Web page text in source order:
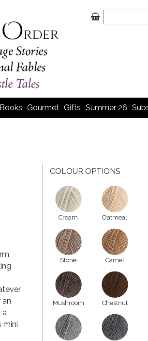
Books Gourmet Gifts Summer 26
an
a
mini
COLOUR OPTIONS
Cream Oatmeal
Stone Camel
Mushroom Chestnut